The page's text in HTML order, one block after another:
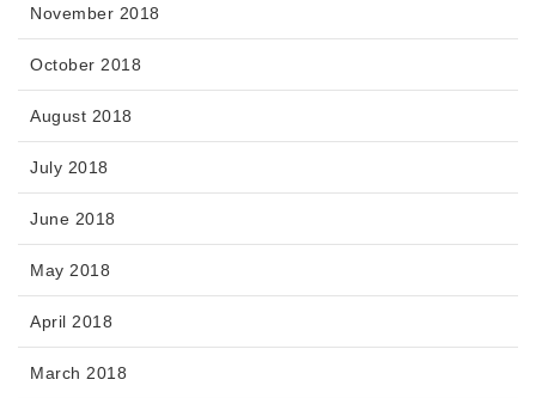
November 2018
October 2018
August 2018
July 2018
June 2018
May 2018
April 2018
March 2018